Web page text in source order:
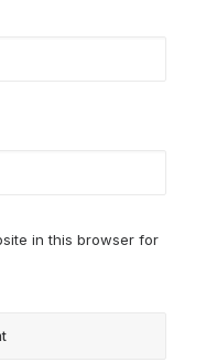
in this browser for